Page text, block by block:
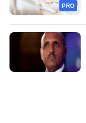
PRO